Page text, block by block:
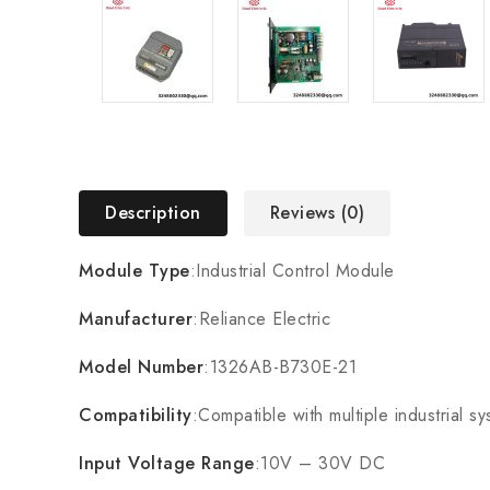
Description Reviews (0)
Module Type:Industrial Control Module
Manufacturer:Reliance Electric
Model Number:1326AB-B730E-21
Compatibility:Compatible with multiple industrial
Input Voltage Range:10V – 30V DC